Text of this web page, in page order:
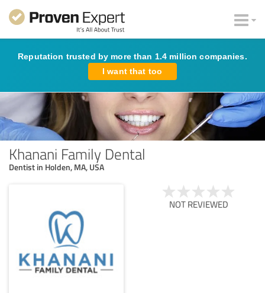
Reputation trusted by more than 1.4 million companies.
I want that too
Khanani Family Dental
Dentist in Holden, MA, USA
NOT REVIEWED